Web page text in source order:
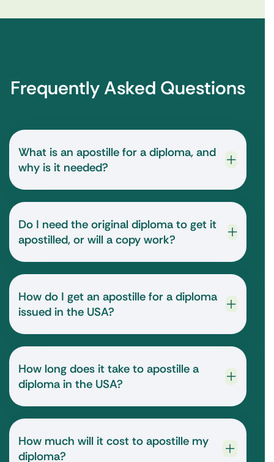
Frequently Asked Questions
What is an apostille for a diploma, and
why is it needed?
Do I need the original diploma to get it
apostilled, or will a copy work?
How do I get an apostille for a diploma
issued in the USA?
How long does it take to apostille a
diploma in the USA?
How much will it cost to apostille my
diploma?